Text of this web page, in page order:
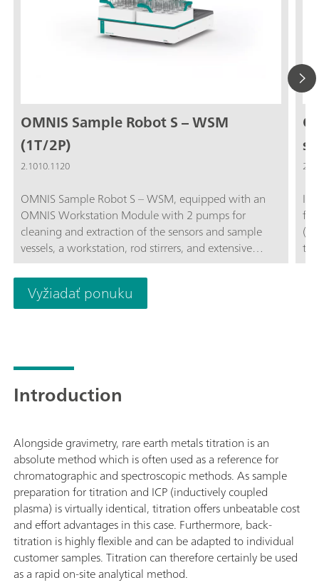
OMNIS Sample Robot S – WSM
(1T/2P)
2.1010.1120
OMNIS Sample Robot S – WSM, equipped with an
OMNIS Workstation Module with 2 pumps for
cleaning and extraction of the sensors and sample
vessels, a workstation, rod stirrers, and extensive
accessories for getting started directly with fully
automated titration. The system provides space in
two sample racks for 32 sample beakers of 120 mL
each. This modular system is supplied completely
request to include 2 additional peristaltic pumps and
additional workstations are required, then the Sample
racks to be processed in parallel on up to 4
workstations to quadruple the sample throughput.
Vyžiadať ponuku
Introduction
Alongside gravimetry, rare earth metals titration is an
absolute method which is often used as a reference for
chromatographic and spectroscopic methods. As sample
preparation for titration and ICP (inductively coupled
plasma) is virtually identical, titration offers unbeatable cost
and effort advantages in this case. Furthermore, back-
titration is highly flexible and can be adapted to individual
customer samples. Titration can therefore certainly be used
as a rapid on-site analytical method.